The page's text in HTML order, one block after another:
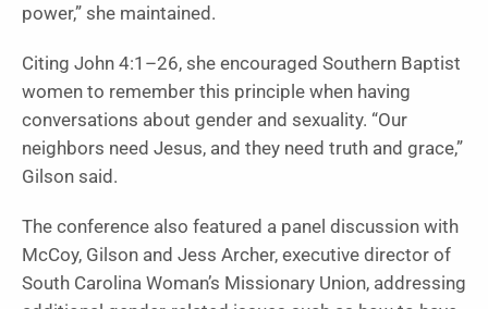
power,” she maintained.
Citing John 4:1–26, she encouraged Southern Baptist
women to remember this principle when having
conversations about gender and sexuality. “Our
neighbors need Jesus, and they need truth and grace,”
Gilson said.
The conference also featured a panel discussion with
McCoy, Gilson and Jess Archer, executive director of
South Carolina Woman’s Missionary Union, addressing